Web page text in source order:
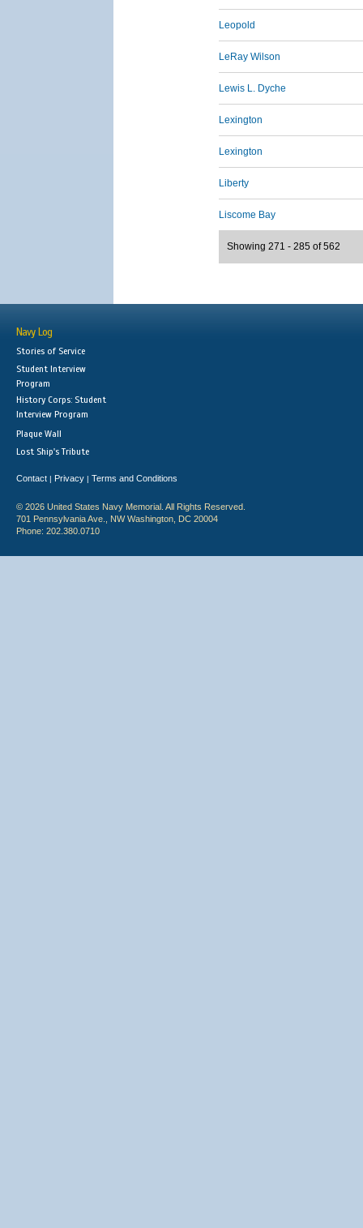
Leopold
LeRay Wilson
Lewis L. Dyche
Lexington
Lexington
Liberty
Liscome Bay
Showing 271 - 285 of 562
Navy Log
Stories of Service
Student Interview
Program
History Corps: Student
Interview Program
Plaque Wall
Lost Ship's Tribute
Contact | Privacy | Terms and Conditions
© 2026 United States Navy Memorial. All Rights Reserved.
701 Pennsylvania Ave., NW Washington, DC 20004
Phone: 202.380.0710